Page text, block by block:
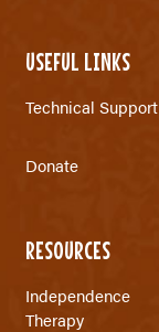
USEFUL LINKS
Technical Support
Donate
RESOURCES
Independence
Therapy